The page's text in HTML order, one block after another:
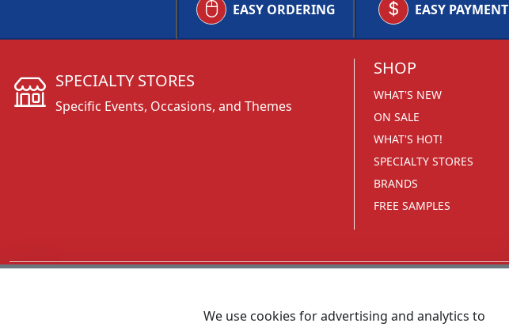
EASY ORDERING EASY PAYMENT
SHOP
WHAT'S NEW
ON SALE
WHAT'S HOT!
SPECIALTY STORES
BRANDS
FREE SAMPLES
SPECIALTY STORES
Specific Events, Occasions, and Themes
CALL 800.431.3473We use cookies for advertising and analytics to